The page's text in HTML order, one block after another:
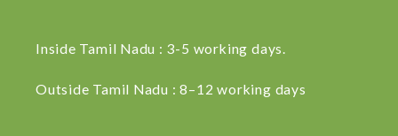
Inside Tamil Nadu : 3-5 working days.
Outside Tamil Nadu : 8–12 working days